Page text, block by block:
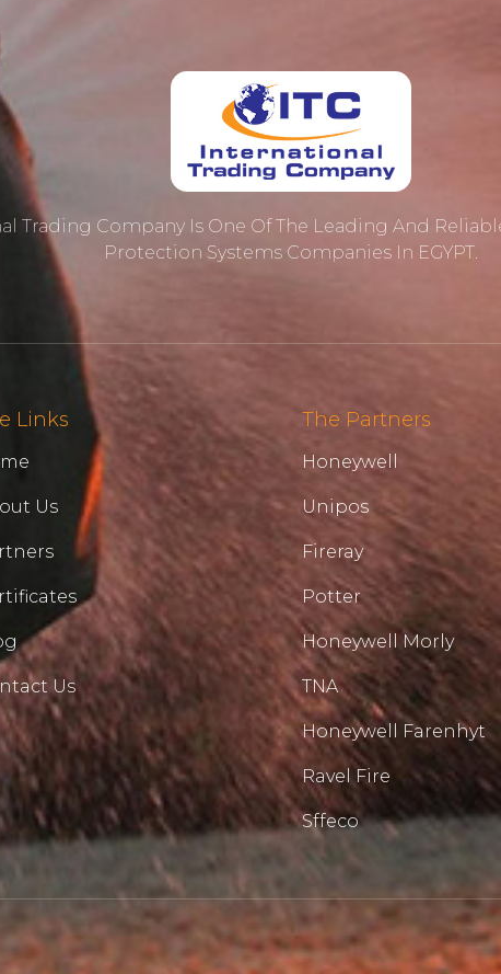
Trading Company Is One Of The Leading And
Protection ‎systems Companies In EGYPT.
Links
Us
Us
The Partners
Honeywell
Unipos
Fireray
Potter
Honeywell Morly
TNA
Honeywell Farenhyt
Ravel Fire
Sffeco